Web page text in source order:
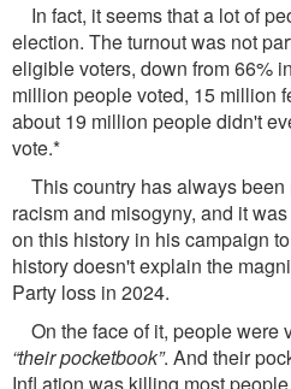
In fact, it seems that a lot of
election. The turnout was not
eligible voters, down from 66%
million people voted, 15 million
about 19 million people didn't
vote.*
This country has always been
racism and misogyny, and it
on this history in his campaign
history doesn't explain the
Party loss in 2024.
On the face of it, people were
“their pocketbook”. And their